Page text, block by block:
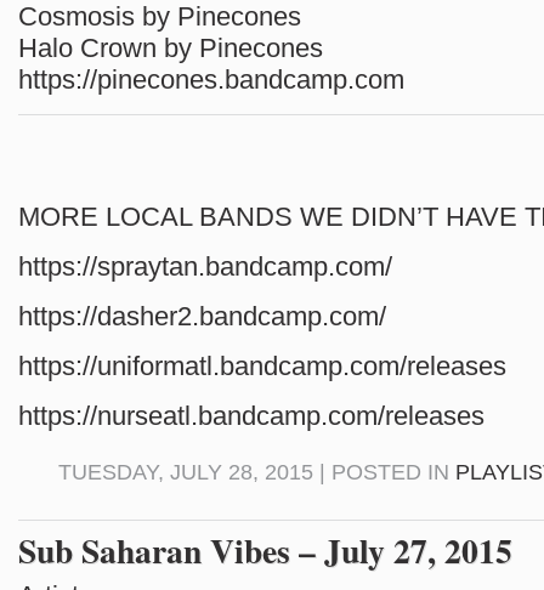
Cosmosis by Pinecones
Halo Crown by Pinecones
https://pinecones.bandcamp.com
MORE LOCAL BANDS WE DIDN’T HAVE
https://spraytan.bandcamp.com/
https://dasher2.bandcamp.com/
https://uniformatl.bandcamp.com/releases
https://nurseatl.bandcamp.com/releases
TUESDAY, JULY 28, 2015 | POSTED IN
Sub Saharan Vibes – July 27, 2015